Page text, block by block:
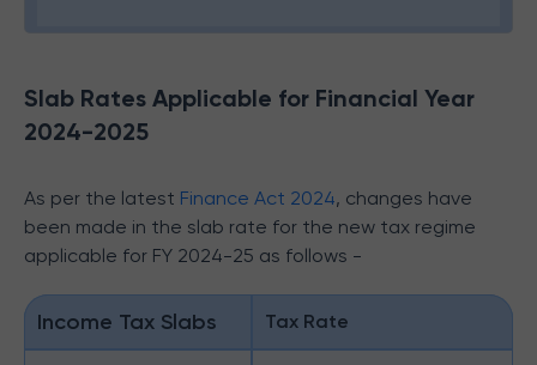
Slab Rates Applicable for Financial Year
2024-2025
As per the latest Finance Act 2024, changes have
been made in the slab rate for the new tax regime
applicable for FY 2024-25 as follows -
Income Tax Slabs Tax Rate